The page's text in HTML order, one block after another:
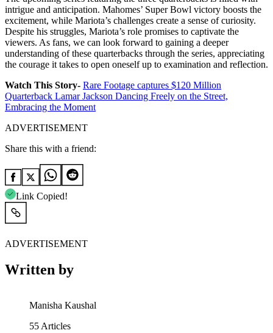
intrigue and anticipation. Mahomes’ Super Bowl victory boosts the
excitement, while Mariota’s challenges create a sense of curiosity.
Despite his struggles, Mariota’s role promises to captivate the
viewers. As fans, we can look forward to gaining a deeper
understanding of these quarterbacks through the series, appreciating
the courage it takes to open oneself up to examination and reflection.
Watch This Story- Rare Footage captures $120 Million
Quarterback Lamar Jackson Dancing Freely on the Street,
Embracing the Moment
ADVERTISEMENT
Share this with a friend:
Link Copied!
ADVERTISEMENT
Written by
Manisha Kaushal
55 Articles